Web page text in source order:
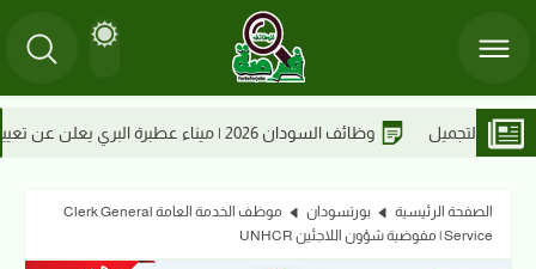
بقسم التشغيل
الصفحة الرئيسية بورتسودان
موظف الخدمة العامة Clerk General
Service | مفوضية شؤون اللاجئين UNHCR